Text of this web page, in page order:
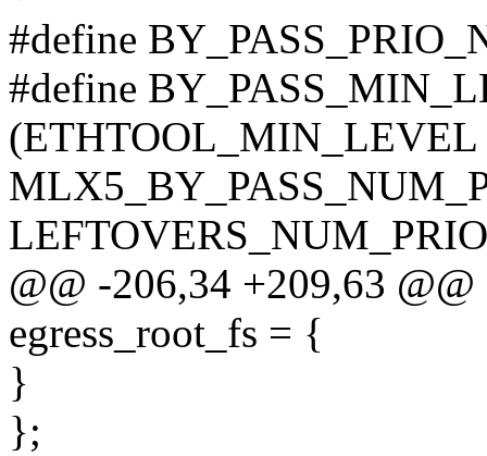
#define
#define
(ETHTOOL_MIN_LEVEL
@@ -206,34 +209,63
egress_root_fs = {
}
};